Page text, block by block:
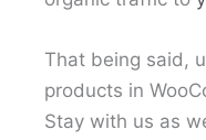
That being said,
products in
Stay with us as